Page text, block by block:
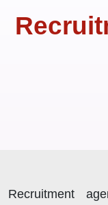
Recruitment